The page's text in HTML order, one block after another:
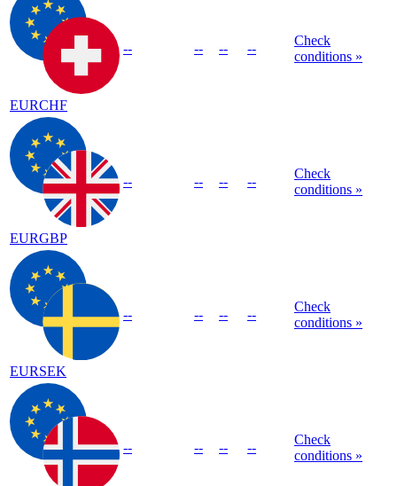
EURCHF
-- -- -- --
Check
conditions »
EURGBP
-- -- -- --
Check
conditions »
EURSEK
-- -- -- --
Check
conditions »
-- -- -- --
Check
conditions »